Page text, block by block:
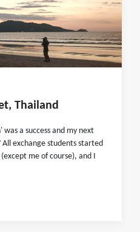
Thailand
a success and my next
exchange students started
me of course), and I